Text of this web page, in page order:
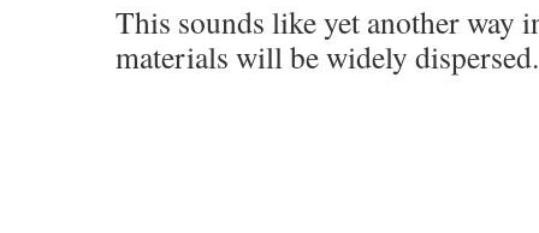
This sounds like yet another way
materials will be widely dispersed.